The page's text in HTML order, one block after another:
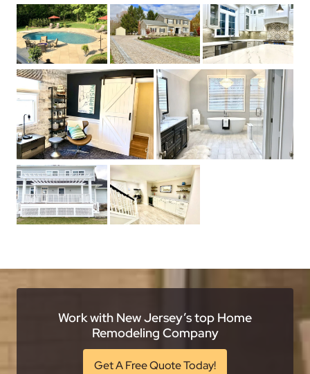
Work with New Jersey’s top Home
Remodeling Company
Get A Free Quote Today!